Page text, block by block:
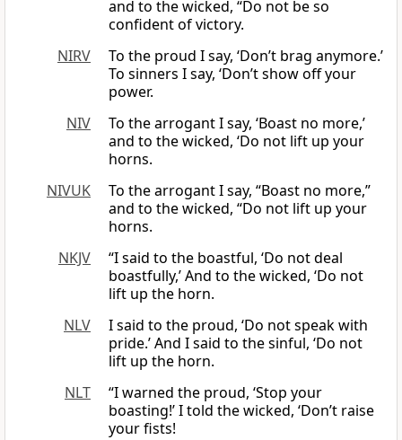
and to the wicked, “Do not be so
confident of victory.
NIRV
To the proud I say, ‘Don’t brag anymore.’
To sinners I say, ‘Don’t show off your
power.
NIV
To the arrogant I say, ‘Boast no more,’
and to the wicked, ‘Do not lift up your
horns.
NIVUK
To the arrogant I say, “Boast no more,”
and to the wicked, “Do not lift up your
horns.
NKJV
“I said to the boastful, ‘Do not deal
boastfully,’ And to the wicked, ‘Do not
lift up the horn.
NLV
I said to the proud, ‘Do not speak with
pride.’ And I said to the sinful, ‘Do not
lift up the horn.
NLT
“I warned the proud, ‘Stop your
boasting!’ I told the wicked, ‘Don’t raise
your fists!